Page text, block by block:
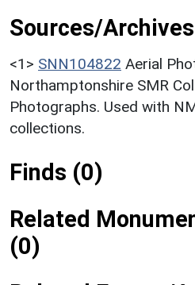
Sources/
<1> SNN104822 Aerial
Northamptonshire SMR
Photographs. Used with
collections.
Finds (0)
Related
(0)